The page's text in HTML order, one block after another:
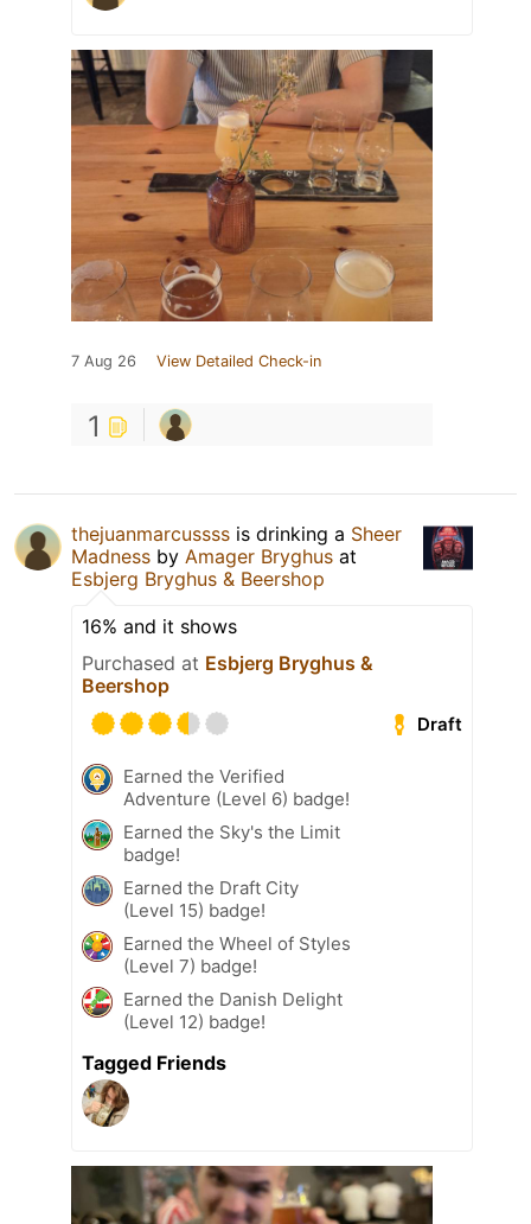
7 Aug 26 View Detailed Check-in
1
thejuanmarcussss is drinking a Sheer
Madness by Amager Bryghus at
Esbjerg Bryghus & Beershop
16% and it shows
Purchased at Esbjerg Bryghus &
Beershop
Draft
Earned the Verified
Adventure (Level 6) badge!
Earned the Sky's the Limit
badge!
Earned the Draft City
(Level 15) badge!
Earned the Wheel of Styles
(Level 7) badge!
Earned the Danish Delight
(Level 12) badge!
Tagged Friends